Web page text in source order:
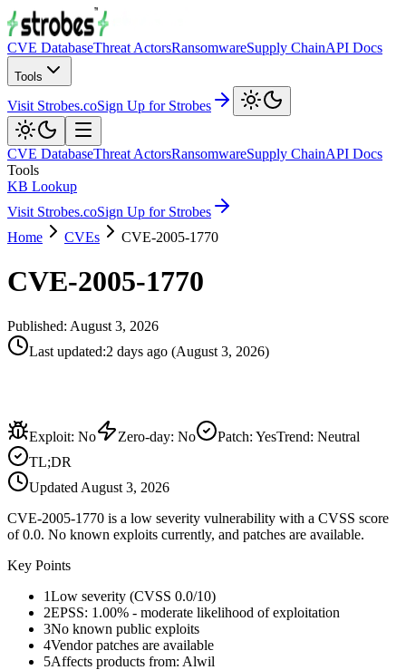
CVE DatabaseThreat ActorsRansomwareSupply ChainAPI Docs
Tools
Visit Strobes.coSign Up for Strobes
CVE DatabaseThreat ActorsRansomwareSupply ChainAPI Docs
Tools
KB Lookup
Visit Strobes.coSign Up for Strobes
Home
CVEs CVE-2005-1770
CVE-2005-1770
Published: August 3, 2026
Last updated:2 days ago (August 3, 2026)
Exploit: No Zero-day: No Patch: YesTrend: Neutral
TL;DR
Updated August 3, 2026
CVE-2005-1770 is a low severity vulnerability with a CVSS score
of 0.0. No known exploits currently, and patches are available.
Key Points
1Low severity (CVSS 0.0/10)
2EPSS: 1.00% - moderate likelihood of exploitation
3No known public exploits
4Vendor patches are available
5Affects products from: Alwil